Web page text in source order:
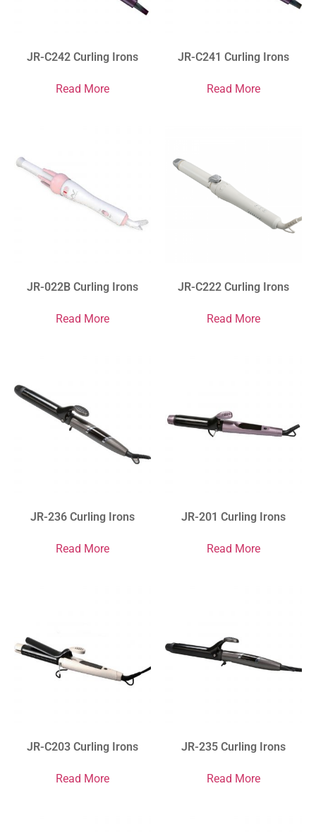
JR-C242 Curling Irons
Read More
JR-C241 Curling Irons
Read More
JR-022B Curling Irons
Read More
JR-C222 Curling Irons
Read More
JR-236 Curling Irons
Read More
JR-201 Curling Irons
Read More
JR-C203 Curling Irons
Read More
JR-235 Curling Irons
Read More